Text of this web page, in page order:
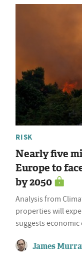
RISK
Nearly five
Europe to
by 2050
Analysis from
properties will
suggests
James